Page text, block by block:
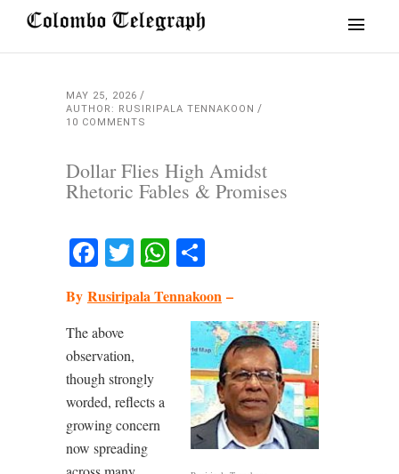
MAY 25, 2026
AUTHOR: RUSIRIPALA TENNAKOON
10 COMMENTS
Dollar Flies High Amidst
Rhetoric Fables & Promises
Facebook
TwitterWhatsApp
By Rusiripala Tennakoon –
The above
observation,
though strongly
worded, reflects a
growing concern
now spreading